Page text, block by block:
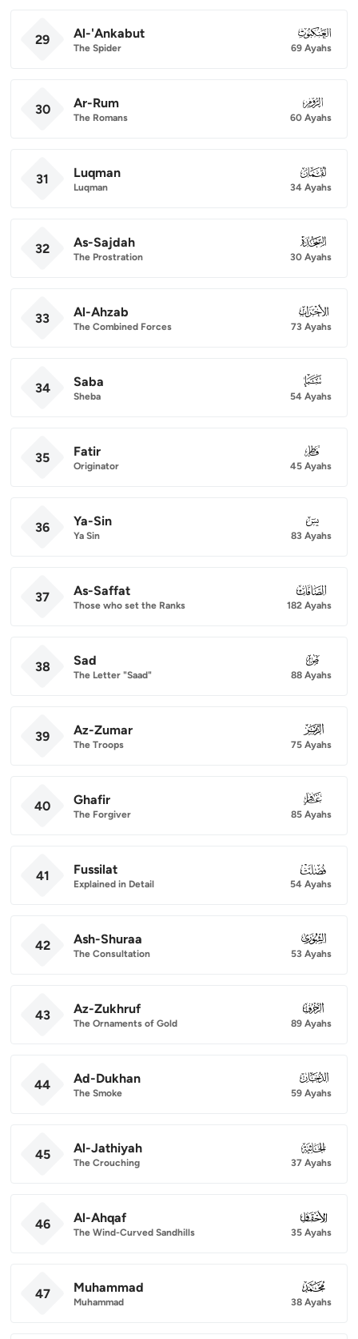
29 Al-'Ankabut
The Spider
029
69 Ayahs
30 Ar-Rum
The Romans
030
60 Ayahs
31 Luqman
Luqman
031
34 Ayahs
32 As-Sajdah
The Prostration
032
30 Ayahs
33 Al-Ahzab
The Combined Forces
033
73 Ayahs
34 Saba
Sheba
034
54 Ayahs
35 Fatir
Originator
035
45 Ayahs
36 Ya-Sin
Ya Sin
036
83 Ayahs
37 As-Saffat
Those who set the Ranks
037
182 Ayahs
38 Sad
The Letter "Saad"
038
88 Ayahs
39 Az-Zumar
The Troops
039
75 Ayahs
40 Ghafir
The Forgiver
040
85 Ayahs
41 Fussilat
Explained in Detail
041
54 Ayahs
42 Ash-Shuraa
The Consultation
042
53 Ayahs
43 Az-Zukhruf
The Ornaments of Gold
043
89 Ayahs
44 Ad-Dukhan
The Smoke
044
59 Ayahs
45 Al-Jathiyah
The Crouching
045
37 Ayahs
46 Al-Ahqaf
The Wind-Curved Sandhills
046
35 Ayahs
47 Muhammad
Muhammad
047
38 Ayahs